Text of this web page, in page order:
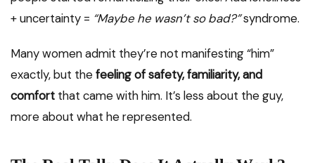
+ uncertainty = “Maybe he wasn’t so bad?”syndrome.
Many women admit they’re not manifesting “him”
exactly, but thefeeling of safety, familiarity, and
comfort that came with him. It’s less about the guy,
more about what he represented.